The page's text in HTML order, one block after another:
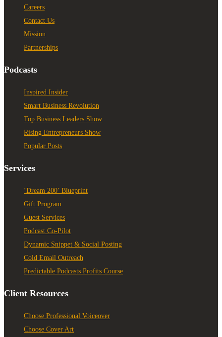
Careers
Contact Us
Mission
Partnerships
Podcasts
Inspired Insider
Smart Business Revolution
Top Business Leaders Show
Rising Entrepreneurs Show
Popular Posts
Services
‘Dream 200’ Blueprint
Gift Program
Guest Services
Podcast Co-Pilot
Dynamic Snippet & Social Posting
Cold Email Outreach
Predictable Podcasts Profits Course
Client Resources
Choose Professional Voiceover
Choose Cover Art